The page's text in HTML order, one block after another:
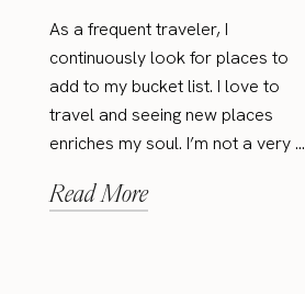
As a frequent traveler, I
continuously look for places to
add to my bucket list. I love to
travel and seeing new places
enriches my soul. I’m not a very ...
Read More